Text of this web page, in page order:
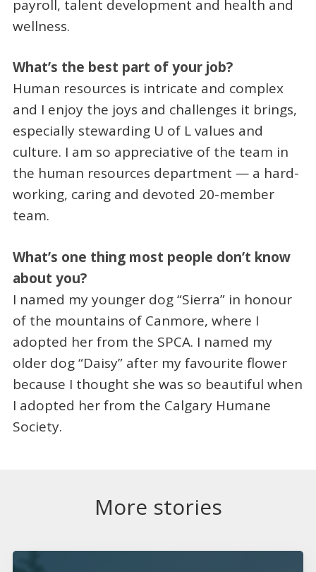
payroll, talent development and health and
wellness.
What’s the best part of your job?
Human resources is intricate and complex
and I enjoy the joys and challenges it brings,
especially stewarding U of L values and
culture. I am so appreciative of the team in
the human resources department — a hard-
working, caring and devoted 20-member
team.
What’s one thing most people don’t know
about you?
I named my younger dog “Sierra” in honour
of the mountains of Canmore, where I
adopted her from the SPCA. I named my
older dog “Daisy” after my favourite flower
because I thought she was so beautiful when
I adopted her from the Calgary Humane
Society.
More stories